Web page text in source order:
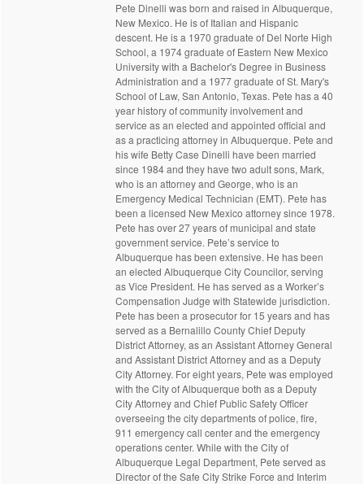
Pete Dinelli was born and raised in Albuquerque,
New Mexico. He is of Italian and Hispanic
descent. He is a 1970 graduate of Del Norte High
School, a 1974 graduate of Eastern New Mexico
University with a Bachelor's Degree in Business
Administration and a 1977 graduate of St. Mary's
School of Law, San Antonio, Texas. Pete has a 40
year history of community involvement and
service as an elected and appointed official and
as a practicing attorney in Albuquerque. Pete and
his wife Betty Case Dinelli have been married
since 1984 and they have two adult sons, Mark,
who is an attorney and George, who is an
Emergency Medical Technician (EMT). Pete has
been a licensed New Mexico attorney since 1978.
Pete has over 27 years of municipal and state
government service. Pete’s service to
Albuquerque has been extensive. He has been
an elected Albuquerque City Councilor, serving
as Vice President. He has served as a Worker’s
Compensation Judge with Statewide jurisdiction.
Pete has been a prosecutor for 15 years and has
served as a Bernalillo County Chief Deputy
District Attorney, as an Assistant Attorney General
and Assistant District Attorney and as a Deputy
City Attorney. For eight years, Pete was employed
with the City of Albuquerque both as a Deputy
City Attorney and Chief Public Safety Officer
overseeing the city departments of police, fire,
911 emergency call center and the emergency
operations center. While with the City of
Albuquerque Legal Department, Pete served as
Director of the Safe City Strike Force and Interim